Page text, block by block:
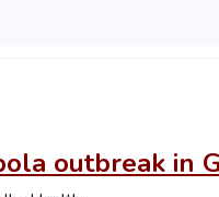
outbreak in